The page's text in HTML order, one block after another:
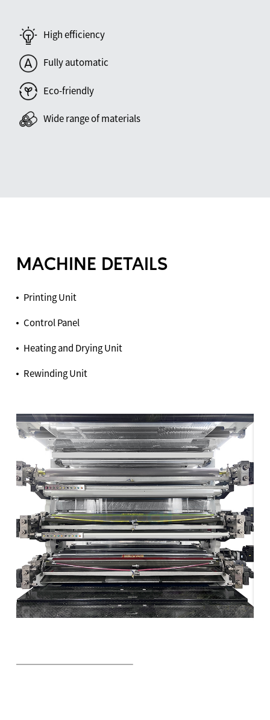
High efficiency
Fully automatic
Eco-friendly
Wide range of materials
MACHINE DETAILS
Printing Unit
Control Panel
Heating and Drying Unit
Rewinding Unit